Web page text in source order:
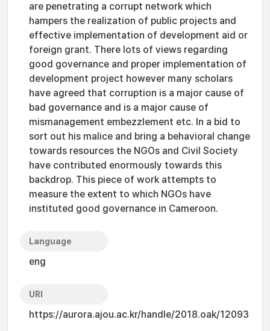
are penetrating a corrupt network which
hampers the realization of public projects and
effective implementation of development aid or
foreign grant. There lots of views regarding
good governance and proper implementation of
development project however many scholars
have agreed that corruption is a major cause of
bad governance and is a major cause of
mismanagement embezzlement etc. In a bid to
sort out his malice and bring a behavioral change
towards resources the NGOs and Civil Society
have contributed enormously towards this
backdrop. This piece of work attempts to
measure the extent to which NGOs have
instituted good governance in Cameroon.
Language
eng
URI
https://aurora.ajou.ac.kr/handle/2018.oak/12093